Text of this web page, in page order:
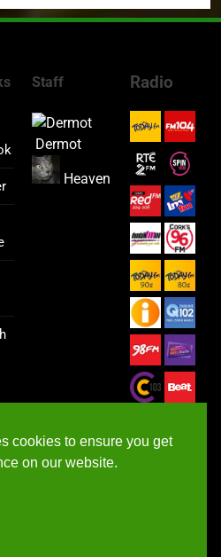
Staff
Dermot
Heaven
Radio
cookies to ensure you get
on our website.